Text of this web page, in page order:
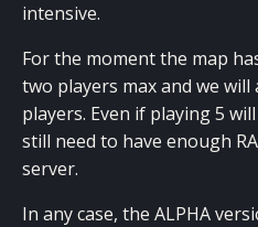
intensive.
For the moment the map
two players max and we will
players. Even if playing 5
still need to have enough
server.
In any case, the ALPHA